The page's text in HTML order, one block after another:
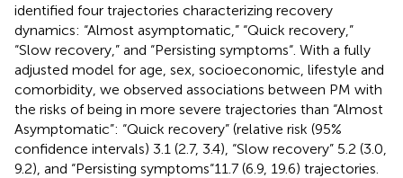
identified four trajectories characterizing recovery
dynamics: “Almost asymptomatic,” “Quick recovery,”
“Slow recovery,” and “Persisting symptoms“. With a fully
adjusted model for age, sex, socioeconomic, lifestyle and
comorbidity, we observed associations between PM with
the risks of being in more severe trajectories than “Almost
Asymptomatic”: “Quick recovery” (relative risk (95%
confidence intervals) 3.1 (2.7, 3.4), “Slow recovery” 5.2 (3.0,
9.2), and “Persisting symptoms“11.7 (6.9, 19.6) trajectories.